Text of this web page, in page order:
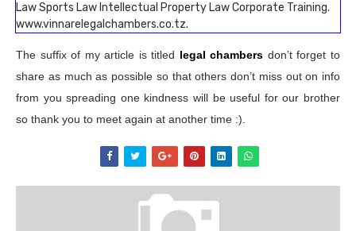
Law Sports Law Intellectual Property Law Corporate Training.
www.vinnarelegalchambers.co.tz.
The suffix of my article is titled legal chambers don’t forget to
share as much as possible so that others don’t miss out on info
from you spreading one kindness will be useful for our brother
so thank you to meet again at another time :).